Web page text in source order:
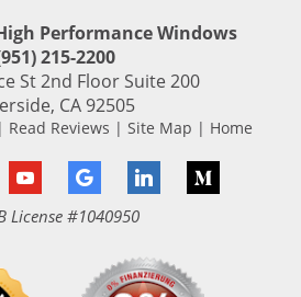
Performance Windows
215-2200
St 2nd Floor Suite 200
, CA 92505
| Read Reviews | Site Map | Home
YouTubeGoogle LinkedInMedium
License #1040950